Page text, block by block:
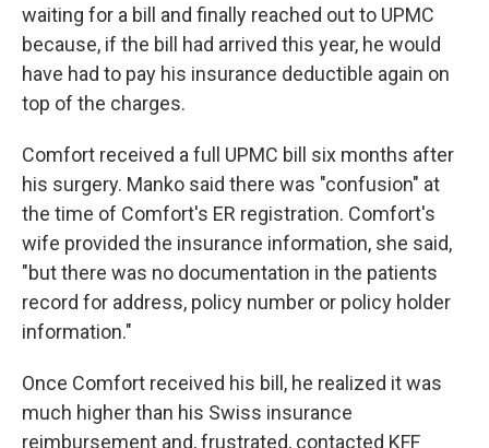
waiting for a bill and finally reached out to UPMC
because, if the bill had arrived this year, he would
have had to pay his insurance deductible again on
top of the charges.
Comfort received a full UPMC bill six months after
his surgery. Manko said there was "confusion" at
the time of Comfort's ER registration. Comfort's
wife provided the insurance information, she said,
"but there was no documentation in the patients
record for address, policy number or policy holder
information."
Once Comfort received his bill, he realized it was
much higher than his Swiss insurance
reimbursement and, frustrated, contacted KFF